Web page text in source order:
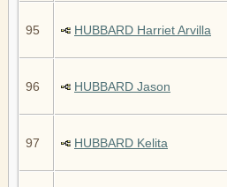
95 HUBBARD Harriet Arvilla
96 HUBBARD Jason
97 HUBBARD Kelita